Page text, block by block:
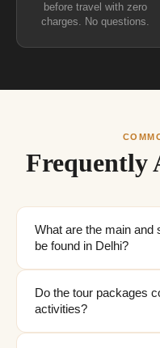
before travel with zero
charges. No questions.
Frequently
What are the main and
be found in Delhi?
Do the tour packages
activities?